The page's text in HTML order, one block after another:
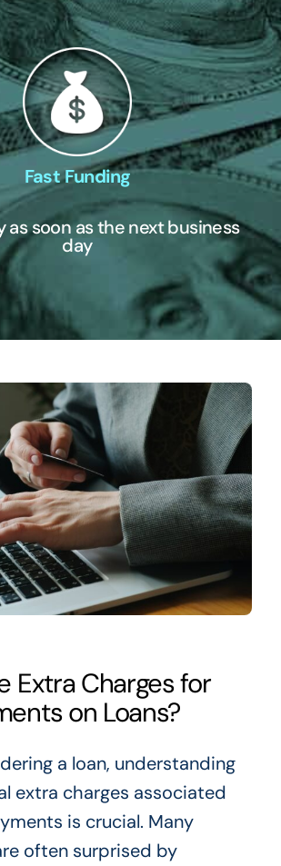
Fast Funding
as soon as the next business
day
Extra Charges for
on Loans?
a loan, understanding
extra charges associated
is crucial. Many
often surprised by